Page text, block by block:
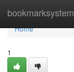
bookmarksystem
Home
Home
1